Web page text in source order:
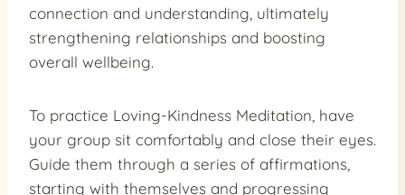
connection and understanding, ultimately
strengthening relationships and boosting
overall wellbeing.
To practice Loving-Kindness Meditation, have
your group sit comfortably and close their eyes.
Guide them through a series of affirmations,
starting with themselves and progressing